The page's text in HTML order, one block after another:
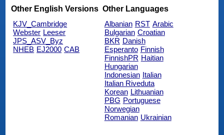
Other English Versions
KJV_Cambridge
Webster Leeser
JPS_ASV_Byz
NHEB EJ2000 CAB
Other Languages
Albanian RST Arabic
Bulgarian Croatian
BKR Danish
Esperanto Finnish
FinnishPR Haitian
Hungarian
Indonesian Italian
Italian Riveduta
Korean Lithuanian
PBG Portuguese
Norwegian
Romanian Ukrainian